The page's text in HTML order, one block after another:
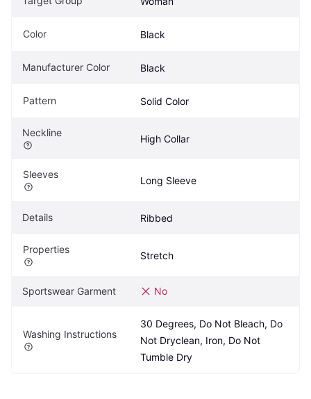
Color Black
Manufacturer Color Black
Pattern Solid Color
Neckline
High Collar
Sleeves
Long Sleeve
Details Ribbed
Properties
Stretch
Sportswear Garment No
Washing Instructions
30 Degrees, Do Not Bleach, Do
Not Dryclean, Iron, Do Not
Tumble Dry